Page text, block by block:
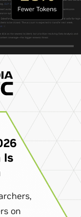
Is
on